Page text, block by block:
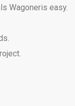
Wagoneris easy.